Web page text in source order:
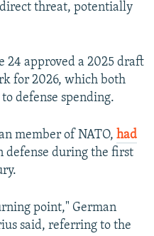
threat, potentially
24 approved a 2025 draft
for 2026, which both
defense spending.
member of NATO, had
defense during the first
point," German
said, referring to the